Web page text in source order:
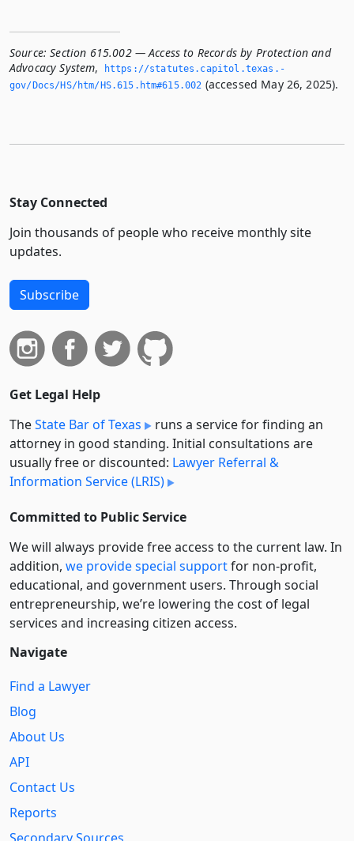
Source: Section 615.002 — Access to Records by Protection and
Advocacy System,
https://statutes.­capitol.­texas.­
gov/Docs/HS/htm/HS.­615.­htm#615.­002 (accessed May 26, 2025).
Stay Connected
Join thousands of people who receive monthly site
updates.
Subscribe
Get Legal Help
TheState Bar of Texas
runs a service for finding an
attorney in good standing. Initial consultations are
usually free or discounted: Lawyer Referral &
Information Service (LRIS)
Committed to Public Service
We will always provide free access to the current law. In
addition, we provide special supportfor non-profit,
educational, and government users. Through social
entre­pre­neurship, we’re lowering the cost of legal
services and increasing citizen access.
Navigate
Find a Lawyer
Blog
About Us
API
Contact Us
Reports